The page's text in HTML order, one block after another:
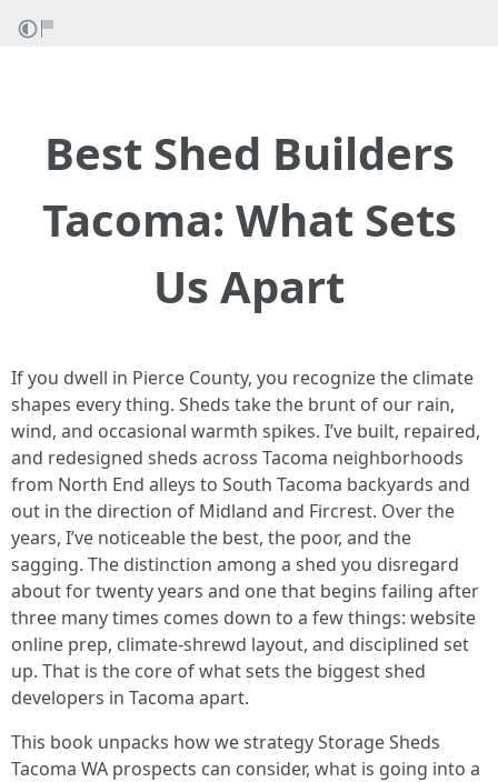
Best Shed Builders
Tacoma: What Sets
Us Apart
If you dwell in Pierce County, you recognize the climate
shapes every thing. Sheds take the brunt of our rain,
wind, and occasional warmth spikes. I’ve built, repaired,
and redesigned sheds across Tacoma neighborhoods
from North End alleys to South Tacoma backyards and
out in the direction of Midland and Fircrest. Over the
years, I’ve noticeable the best, the poor, and the
sagging. The distinction among a shed you disregard
about for twenty years and one that begins failing after
three many times comes down to a few things: website
online prep, climate-shrewd layout, and disciplined set
up. That is the core of what sets the biggest shed
developers in Tacoma apart.
This book unpacks how we strategy Storage Sheds
Tacoma WA prospects can consider, what is going into a